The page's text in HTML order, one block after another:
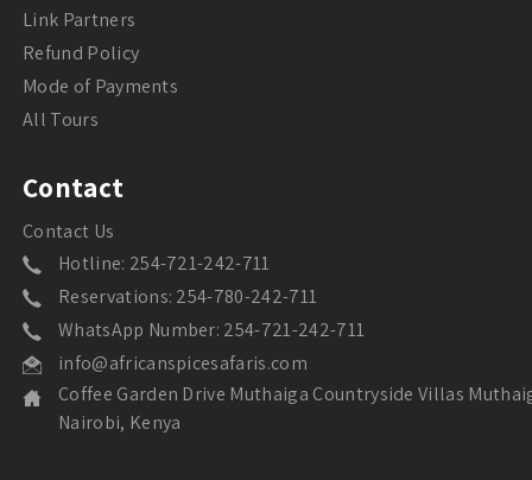
Link Partners
Refund Policy
Mode of Payments
All Tours
Contact
Contact Us
Hotline: 254-721-242-711
Reservations: 254-780-242-711
WhatsApp Number: 254-721-242-711
info@africanspicesafaris.com
Coffee Garden Drive Muthaiga Countryside Villas
Nairobi, Kenya